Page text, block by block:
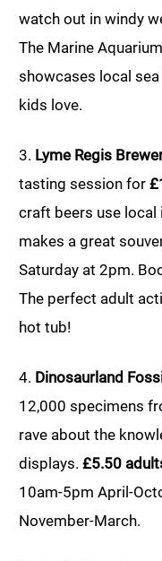
watch out in windy
The Marine
showcases local
kids love.
3. Lyme Regis
tasting session for
craft beers use local
makes a great
Saturday at 2pm.
The perfect adult
hot tub!
4. Dinosaurland
12,000 specimens
rave about the
displays. £5.50
10am-5pm April-
November-March.